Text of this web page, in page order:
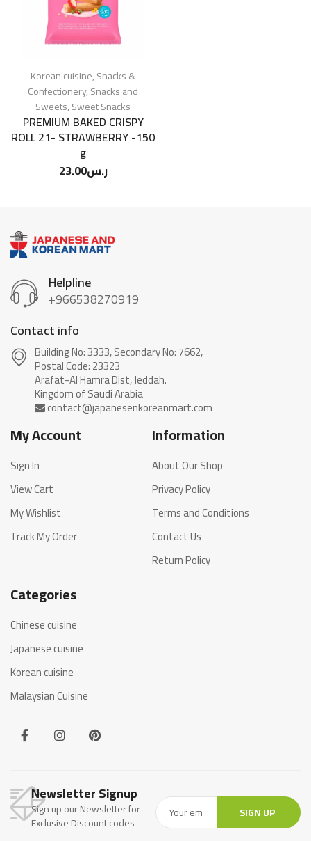
Korean cuisine,Snacks &
Confectionery,Snacks and
Sweets,Sweet Snacks
PREMIUM BAKED CRISPY
ROLL 21- STRAWBERRY -150
g
ر.س23.00
Helpline
+966538270919
Contact info
Building No: 3333, Secondary No: 7662,
Postal Code: 23323
Arafat-Al Hamra Dist, Jeddah.
My Account
Sign In
View Cart
My Wishlist
Track My Order
Information
About Our Shop
Privacy Policy
Terms and Conditions
Contact Us
Return Policy
Categories
Chinese cuisine
Japanese cuisine
Korean cuisine
Malaysian Cuisine
Newsletter Signup
Sign up our Newsletter for
Exclusive Discount codes
SIGN UP